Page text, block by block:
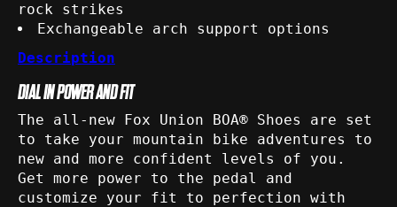
rock strikes
Exchangeable arch support options
Description
DIAL IN POWER AND FIT
The all-new Fox Union BOA® Shoes are set
to take your mountain bike adventures to
new and more confident levels of you.
Get more power to the pedal and
customize your fit to perfection with